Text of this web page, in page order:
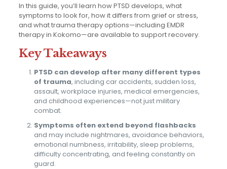
In this guide, you’ll learn how PTSD develops, what
symptoms to look for, how it differs from grief or stress,
and what trauma therapy options—including EMDR
therapy in Kokomo—are available to support recovery.
Key Takeaways
PTSD can develop after many different types
of trauma, including car accidents, sudden loss,
assault, workplace injuries, medical emergencies,
and childhood experiences—not just military
combat.
Symptoms often extend beyond flashbacks
and may include nightmares, avoidance behaviors,
emotional numbness, irritability, sleep problems,
difficulty concentrating, and feeling constantly on
guard.